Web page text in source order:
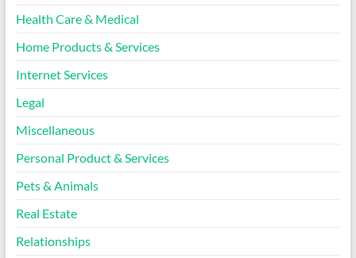
Health Care & Medical
Home Products & Services
Internet Services
Legal
Miscellaneous
Personal Product & Services
Pets & Animals
Real Estate
Relationships